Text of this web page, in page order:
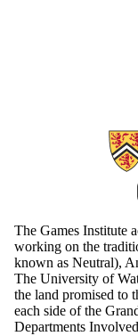
Information about
The Games Institute
working on the
known as Neutral),
The University of
the land promised to
each side of the
Departments Involved